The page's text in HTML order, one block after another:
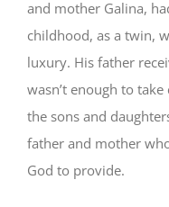
and mother Galina,
childhood, as a twin,
luxury. His father
wasn’t enough to
the sons and
father and mother
God to provide.